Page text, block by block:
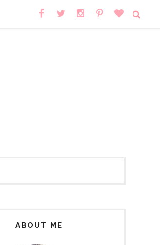
ABOUT ME